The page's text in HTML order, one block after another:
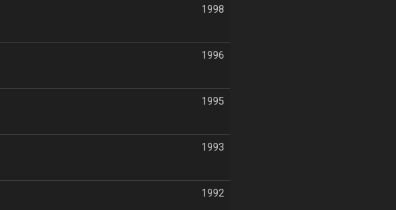
1998
1996
1995
1993
1992